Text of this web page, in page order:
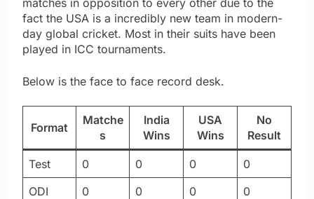
fact the USA is a incredibly new team in modern-
day global cricket. Most in their suits have been
played in ICC tournaments.
Below is the face to face record desk.
Format
Matche
s
India
Wins
USA
Wins
No
Result
Test 0 0 0
0
ODI
0 0 0
0